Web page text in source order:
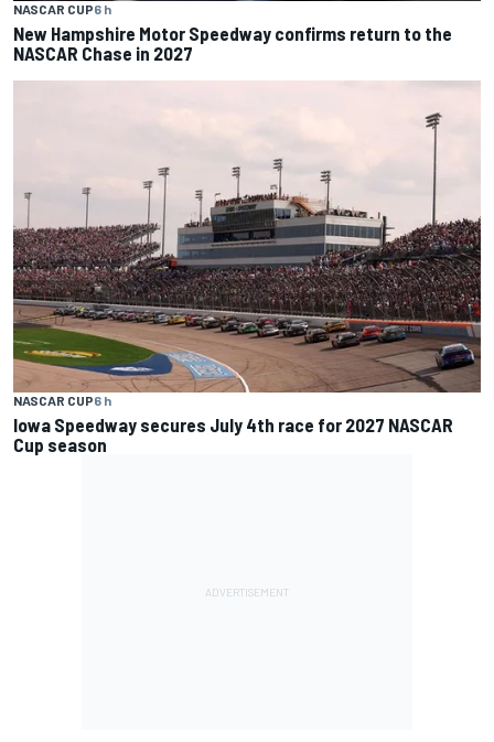
NASCAR CUP6 h
New Hampshire Motor Speedway confirms return to the
NASCAR Chase in 2027
NASCAR CUP6 h
Iowa Speedway secures July 4th race for 2027 NASCAR
Cup season